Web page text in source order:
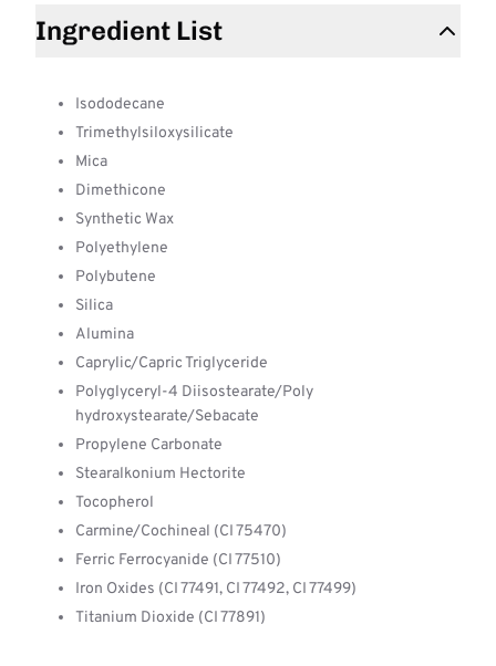
Ingredient List
Isododecane
Trimethylsiloxysilicate
Mica
Dimethicone
Synthetic Wax
Polyethylene
Polybutene
Silica
Alumina
Caprylic/Capric Triglyceride
Polyglyceryl-4 Diisostearate/Poly
hydroxystearate/Sebacate
Propylene Carbonate
Stearalkonium Hectorite
Tocopherol
Carmine/Cochineal (CI 75470)
Ferric Ferrocyanide (CI 77510)
Iron Oxides (CI 77491, CI 77492, CI 77499)
Titanium Dioxide (CI 77891)